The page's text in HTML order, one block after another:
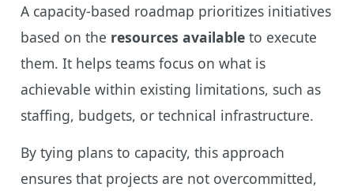
A capacity-based roadmap prioritizes initiatives
based on the resources availableto execute
them. It helps teams focus on what is
achievable within existing limitations, such as
staffing, budgets, or technical infrastructure.
By tying plans to capacity, this approach
ensures that projects are not overcommitted,